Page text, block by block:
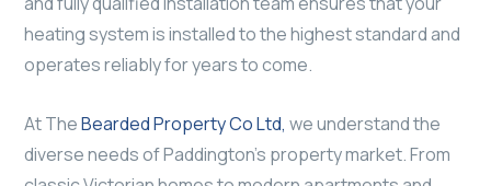
heating system is installed to the highest standard and
operates reliably for years to come.
At TheBearded Property Co Ltd, we understand the
diverse needs of Paddington’s property market. From